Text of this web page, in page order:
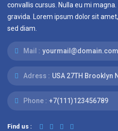
convallis cursus. Nulla eu mi
gravida. Lorem ipsum dolor sit
sed diam.
Mail : yourmail@domain.com
Adress : USA 27TH Brooklyn
Phone : +7(111)123456789
Find us :